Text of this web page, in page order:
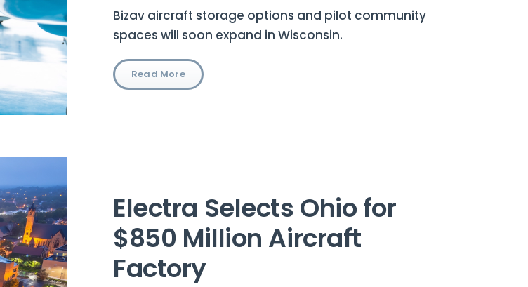
Bizav aircraft storage options and pilot community
spaces will soon expand in Wisconsin.
Read More
Electra Selects Ohio for
$850 Million Aircraft
Factory